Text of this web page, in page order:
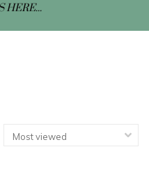
HERE...